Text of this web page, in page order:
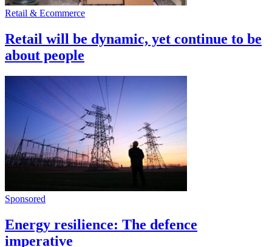
Retail & Ecommerce
Retail will be dynamic, yet continue to be
about people
Sponsored
Energy resilience: The defence
imperative